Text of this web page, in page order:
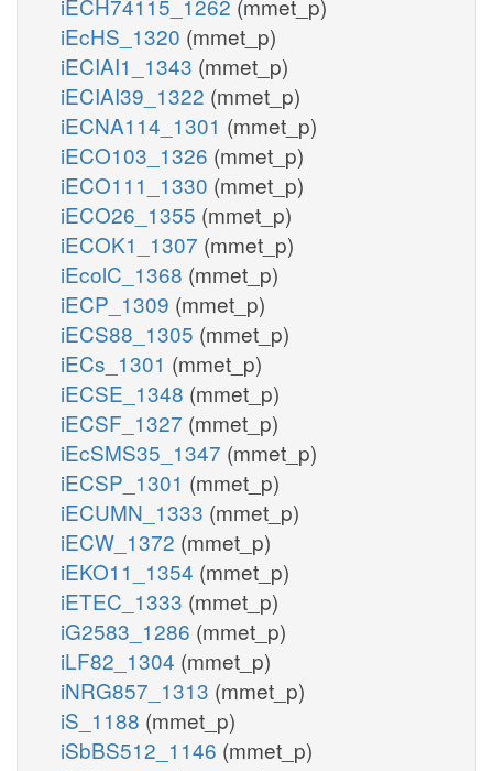
iEcHS_1320 (mmet_p)
iECIAI1_1343 (mmet_p)
iECIAI39_1322 (mmet_p)
iECNA114_1301 (mmet_p)
iECO103_1326 (mmet_p)
iECO111_1330 (mmet_p)
iECO26_1355 (mmet_p)
iECOK1_1307 (mmet_p)
iEcolC_1368 (mmet_p)
iECP_1309 (mmet_p)
iECS88_1305 (mmet_p)
iECs_1301 (mmet_p)
iECSE_1348 (mmet_p)
iECSF_1327 (mmet_p)
iEcSMS35_1347 (mmet_p)
iECSP_1301 (mmet_p)
iECUMN_1333 (mmet_p)
iECW_1372 (mmet_p)
iEKO11_1354 (mmet_p)
iETEC_1333 (mmet_p)
iG2583_1286 (mmet_p)
iLF82_1304 (mmet_p)
iNRG857_1313 (mmet_p)
iS_1188 (mmet_p)
iSbBS512_1146 (mmet_p)